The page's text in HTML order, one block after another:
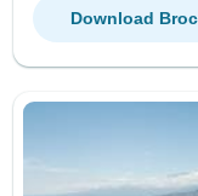
Download